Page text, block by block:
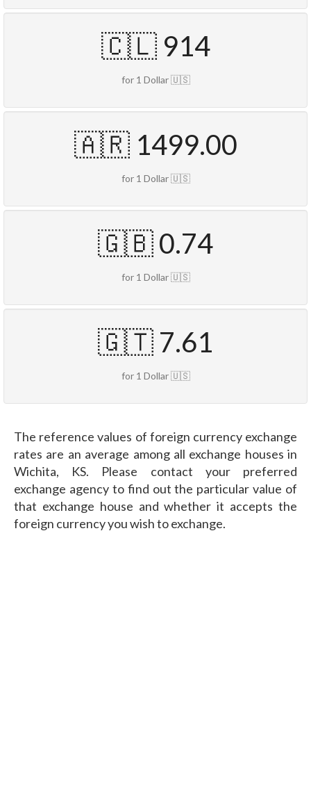
🇨🇱 914
for 1 Dollar 🇺🇸
🇦🇷 1499.00
for 1 Dollar 🇺🇸
🇬🇧 0.74
for 1 Dollar 🇺🇸
🇬🇹 7.61
for 1 Dollar 🇺🇸
The reference values of foreign currency exchange
rates are an average among all exchange houses in
Wichita, KS. Please contact your preferred
exchange agency to find out the particular value of
that exchange house and whether it accepts the
foreign currency you wish to exchange.